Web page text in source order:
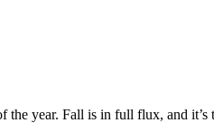
year. Fall is in full flux, and